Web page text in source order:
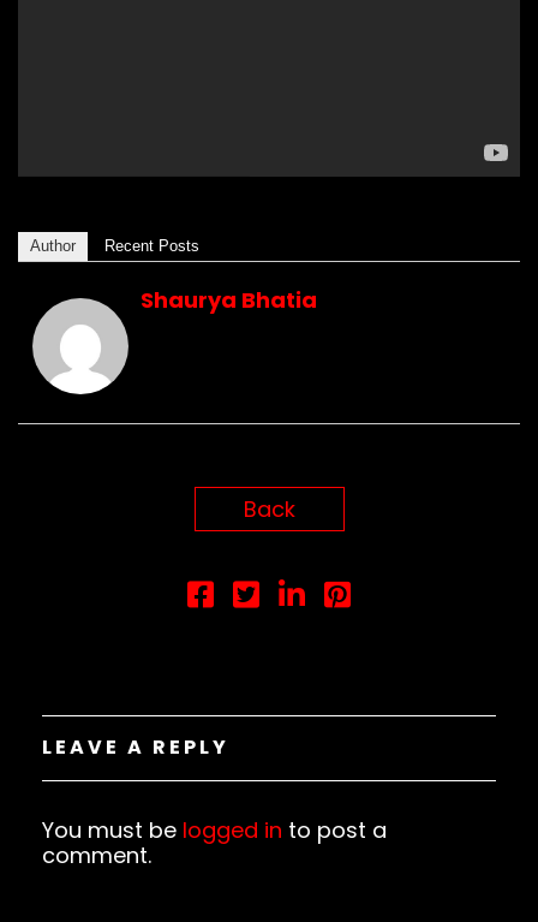
Author Recent Posts
Shaurya Bhatia
Back
LEAVE A REPLY
You must be logged in to post a
comment.